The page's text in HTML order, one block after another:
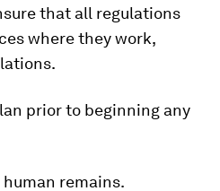
that all regulations
where they work,
prior to beginning any
remains.